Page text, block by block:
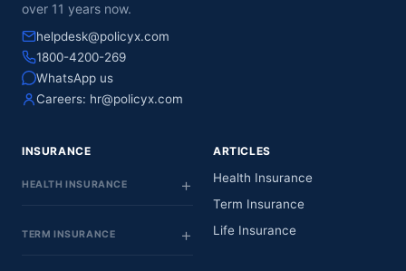
over 11 years now.
helpdesk@policyx.com
1800-4200-269
WhatsApp us
Careers: hr@policyx.com
INSURANCE
HEALTH INSURANCE
TERM INSURANCE
ARTICLES
Health Insurance
Term Insurance
Life Insurance